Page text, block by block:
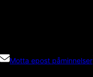
Motta epost påminnelser